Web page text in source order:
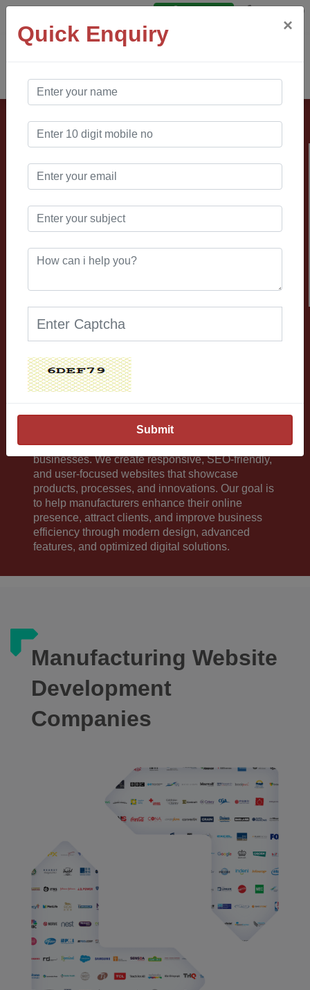
Say Hello
Looking for
manufacturing
website
development
company?
Our Works Excite and
boost your confidence.
Our company provides professional website
development services for manufacturing
businesses. We create responsive, SEO-friendly,
and user-focused websites that showcase
products, processes, and innovations. Our goal is
to help manufacturers enhance their online
presence, attract clients, and improve business
efficiency through modern design, advanced
features, and optimized digital solutions.
Manufacturing Website
Development
Companies
Quick Enquiry ×